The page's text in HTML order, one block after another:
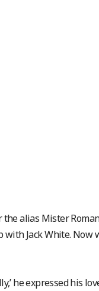
alias Mister
with Jack White. Now
he expressed his